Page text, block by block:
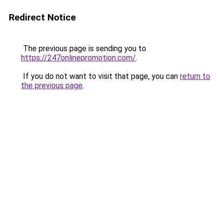
Redirect Notice
The previous page is sending you to
https://247onlinepromotion.com/.
If you do not want to visit that page, you can return to
the previous page.